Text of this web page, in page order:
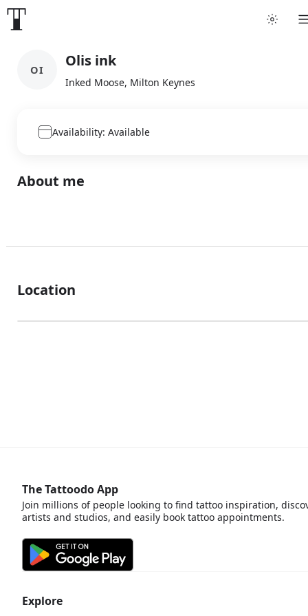
OI
Olis ink
Inked Moose, Milton Keynes
Availability: Available
About me
Location
Explore
The Tattoodo App
Join millions of people looking to find tattoo inspiration,
artists and studios, and easily book tattoo appointments.